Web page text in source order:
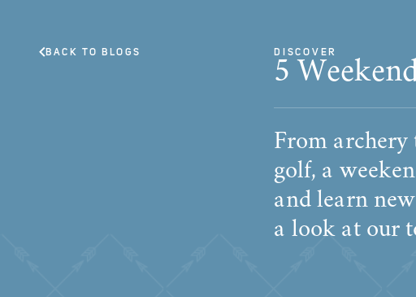
BACK TO BLOGS DISCOVER
5
From archery
golf, a
and learn
a look at our